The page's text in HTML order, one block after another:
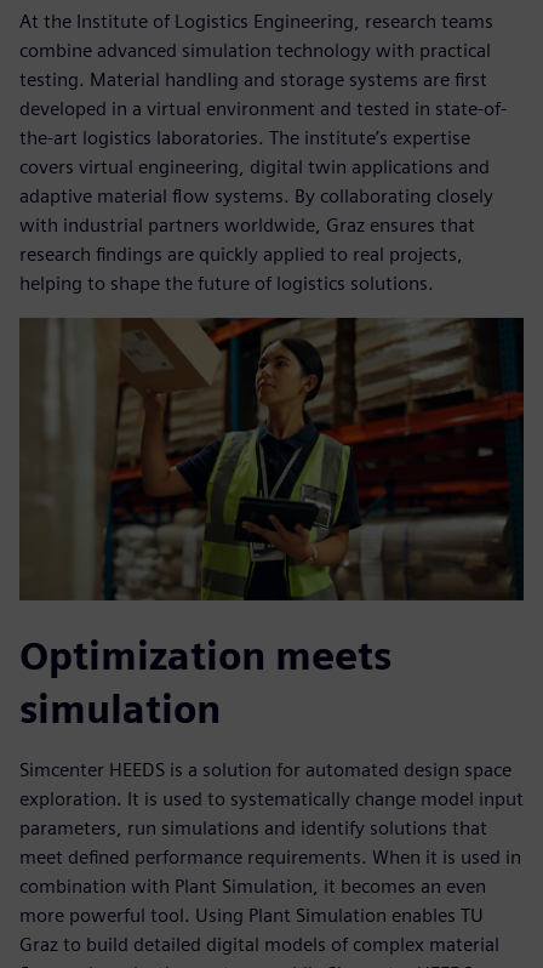
At the Institute of Logistics Engineering, research teams
combine advanced simulation technology with practical
testing. Material handling and storage systems are first
developed in a virtual environment and tested in state-of-
the-art logistics laboratories. The institute’s expertise
covers virtual engineering, digital twin applications and
adaptive material flow systems. By collaborating closely
with industrial partners worldwide, Graz ensures that
research findings are quickly applied to real projects,
helping to shape the future of logistics solutions.
Optimization meets
simulation
Simcenter HEEDS is a solution for automated design space
exploration. It is used to systematically change model input
parameters, run simulations and identify solutions that
meet defined performance requirements. When it is used in
combination with Plant Simulation, it becomes an even
more powerful tool. Using Plant Simulation enables TU
Graz to build detailed digital models of complex material